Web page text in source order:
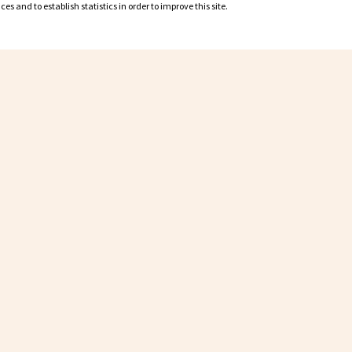
and to establish statistics in order to improve this site.
and to establish statistics in order to improve this site.